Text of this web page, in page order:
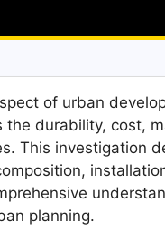
of urban
the durability, cost,
This investigation
planning.